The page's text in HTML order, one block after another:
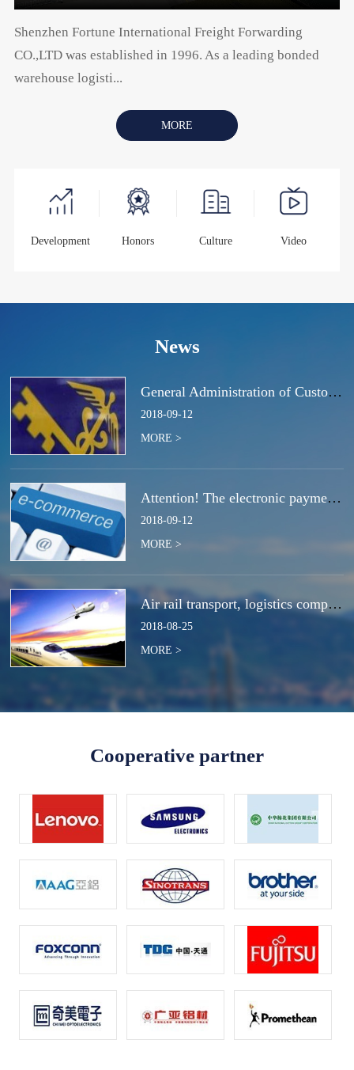
Shenzhen Fortune International Freight Forwarding
CO.,LTD was established in 1996. As a leading bonded
warehouse logisti...
MORE
Development Honors Culture Video
News
General Administration of Customs Announcement No. 50 of 2018 | Notice Concerning the Total Cancella
2018-09-12
MORE >
Attention! The electronic payment system for customs duties and charges will be switched at the end
2018-09-12
MORE >
Air rail transport, logistics companies compete for the next strategic high ground?
2018-08-25
MORE >
Cooperative partner